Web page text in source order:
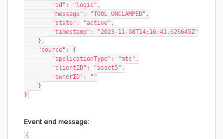
"id": "logic",
"message": "TOOL UNCLAMPED",
"state": "active",
"timestamp": "2023-11-08T14:16:41.626645Z"
},
"source": {
"applicationType": "mtc",
"clientID": "asset5",
"ownerID": ""
}
}
Event end message:
{